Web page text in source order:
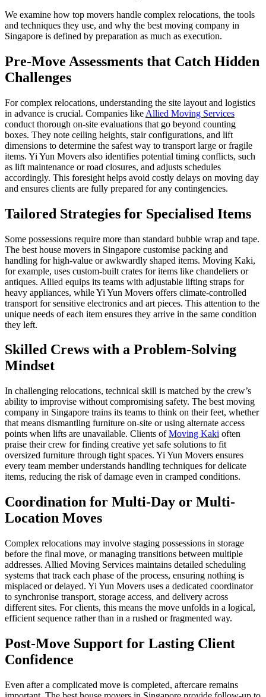
We examine how top movers handle complex relocations, the tools
and techniques they use, and why the best moving company in
Singapore is defined by preparation as much as execution.
Pre-Move Assessments that Catch Hidden
Challenges
For complex relocations, understanding the site layout and logistics
in advance is crucial. Companies like Allied Moving Services
conduct thorough on-site evaluations that go beyond counting
boxes. They note ceiling heights, stair configurations, and lift
dimensions to determine the safest way to transport large or fragile
items. Yi Yun Movers also identifies potential timing conflicts, such
as lift maintenance or road closures, and adjusts schedules
accordingly. This foresight helps avoid costly delays on moving day
and ensures clients are fully prepared for any contingencies.
Tailored Strategies for Specialised Items
Some possessions require more than standard bubble wrap and tape.
The best house movers in Singapore customise packing and
handling for high-value or awkwardly shaped items. Moving Kaki,
for example, uses custom-built crates for items like chandeliers or
antiques. Allied equips its teams with adjustable lifting straps for
heavy appliances, while Yi Yun Movers offers climate-controlled
transport for sensitive electronics and art pieces. This attention to the
unique needs of each item ensures they arrive in the same condition
they left.
Skilled Crews with a Problem-Solving
Mindset
In challenging relocations, technical skill is matched by the crew’s
ability to improvise without compromising safety. The best moving
company in Singapore trains its teams to think on their feet, whether
that means dismantling furniture on-site or using alternate access
points when lifts are unavailable. Clients ofMoving Kaki often
praise their crew for finding creative yet safe solutions to fit
oversized furniture through tight spaces. Yi Yun Movers ensures
every team member understands handling techniques for delicate
items, reducing the risk of damage even in cramped conditions.
Coordination for Multi-Day or Multi-
Location Moves
Complex relocations may involve staging possessions in storage
before the final move, or managing transitions between multiple
addresses. Allied Moving Services maintains detailed scheduling
systems that track each phase of the process, ensuring nothing is
misplaced or delayed. Yi Yun Movers uses a dedicated coordinator
to synchronise transport, storage access, and delivery across
different sites. For clients, this means the move unfolds in a logical,
efficient sequence rather than in a rushed or fragmented way.
Post-Move Support for Lasting Client
Confidence
Even after a complicated move is completed, aftercare remains